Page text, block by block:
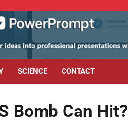
SCIENCE CONTACT
Bomb Can Hit?